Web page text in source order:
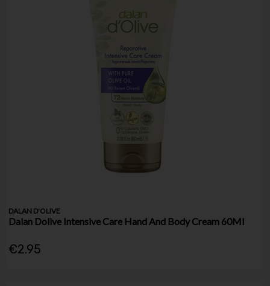
DALAN D'OLIVE
Dalan Dolive Intensive Care Hand And Body Cream 60Ml
€2.95